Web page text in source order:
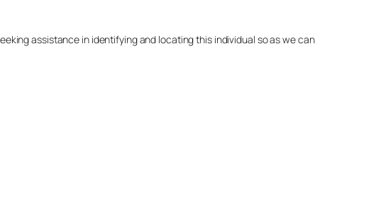
assistance in identifying and locating this individual so as we can